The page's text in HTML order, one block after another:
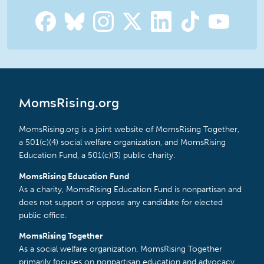
MomsRising.org
MomsRising.org is a joint website of MomsRising Together,
a 501(c)(4) social welfare organization, and MomsRising
Education Fund, a 501(c)(3) public charity.
MomsRising Education Fund
As a charity, MomsRising Education Fund is nonpartisan and
does not support or oppose any candidate for elected
public office.
MomsRising Together
As a social welfare organization, MomsRising Together